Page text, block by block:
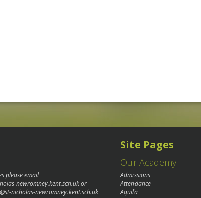
please email
newromney.kent.sch.ukor
nicholas-newromney.kent.sch.uk
Site Pages
Our Academy
Admissions
Attendance
Aquila